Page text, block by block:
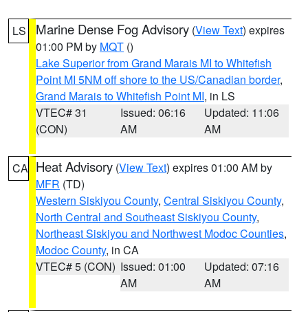
LS Marine Dense Fog Advisory (View Text) expires
01:00 PM by MQT ()
Lake Superior from Grand Marais MI to Whitefish
Point MI 5NM off shore to the US/Canadian border,
Grand Marais to Whitefish Point MI, in LS
VTEC# 31
(CON)
Issued: 06:16
AM
Updated: 11:06
AM
CA Heat Advisory (View Text) expires 01:00 AM by
MFR (TD)
Western Siskiyou County, Central Siskiyou County,
North Central and Southeast Siskiyou County,
Northeast Siskiyou and Northwest Modoc Counties,
Modoc County, in CA
VTEC# 5 (CON) Issued: 01:00
AM
Updated: 07:16
AM